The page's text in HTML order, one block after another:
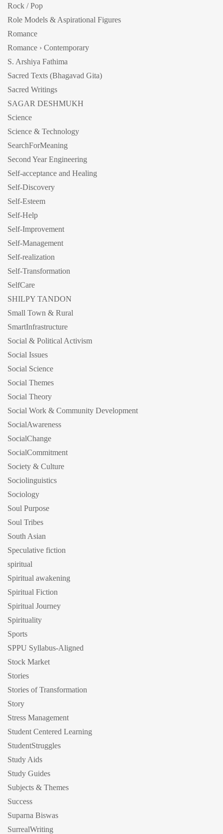
Rock / Pop
Role Models & Aspirational Figures
Romance
Romance › Contemporary
S. Arshiya Fathima
Sacred Texts (Bhagavad Gita)
Sacred Writings
SAGAR DESHMUKH
Science
Science & Technology
SearchForMeaning
Second Year Engineering
Self-acceptance and Healing
Self-Discovery
Self-Esteem
Self-Help
Self-Improvement
Self-Management
Self-realization
Self-Transformation
SelfCare
SHILPY TANDON
Small Town & Rural
SmartInfrastructure
Social & Political Activism
Social Issues
Social Science
Social Themes
Social Theory
Social Work & Community Development
SocialAwareness
SocialChange
SocialCommitment
Society & Culture
Sociolinguistics
Sociology
Soul Purpose
Soul Tribes
South Asian
Speculative fiction
spiritual
Spiritual awakening
Spiritual Fiction
Spiritual Journey
Spirituality
Sports
SPPU Syllabus-Aligned
Stock Market
Stories
Stories of Transformation
Story
Stress Management
Student Centered Learning
StudentStruggles
Study Aids
Study Guides
Subjects & Themes
Success
Suparna Biswas
SurrealWriting